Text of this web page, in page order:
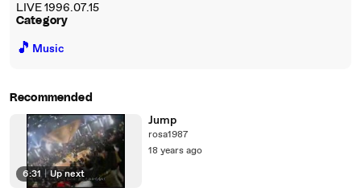
LIVE 1996.07.15
Category
🎵 Music
Recommended
6:31 | Up next
Jump
rosa1987
18 years ago